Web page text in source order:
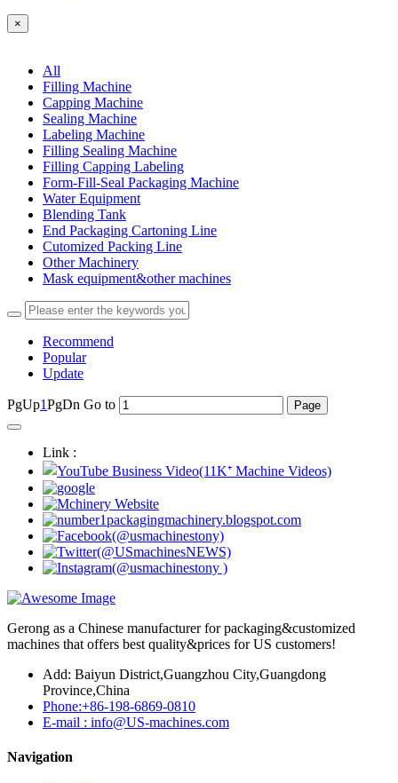
×
All
Filling Machine
Capping Machine
Sealing Machine
Labeling Machine
Filling Sealing Machine
Filling Capping Labeling
Form-Fill-Seal Packaging Machine
Water Equipment
Blending Tank
End Packaging Cartoning Line
Cutomized Packing Line
Other Machinery
Mask equipment&other machines
Recommend
Popular
Update
PgUp1PgDn Go to
Link :
Gerong as a Chinese manufacturer for packaging&customized
machines that offers best quality&prices for US customers!
Add: Baiyun District,Guangzhou City,Guangdong
Province,China
Phone:+86-198-6869-0810
E-mail : info@US-machines.com
Navigation